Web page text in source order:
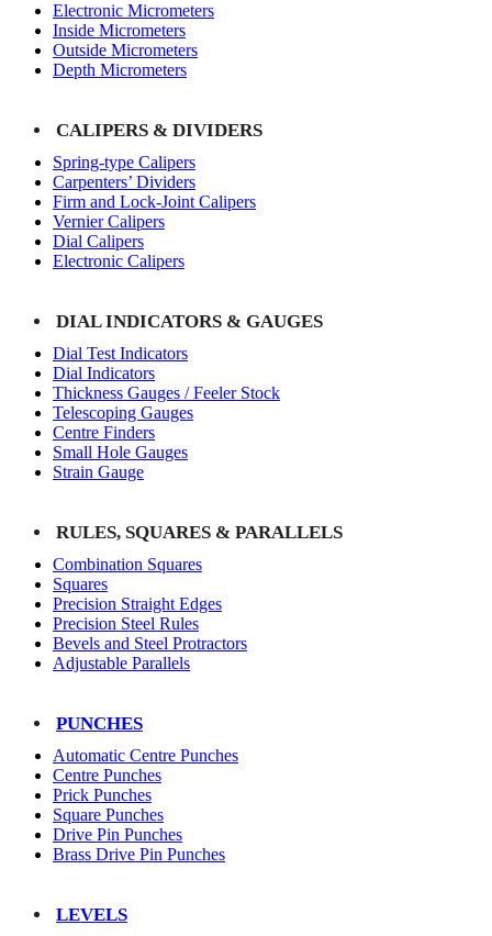
Electronic Micrometers
Inside Micrometers
Outside Micrometers
Depth Micrometers
CALIPERS & DIVIDERS
Spring-type Calipers
Carpenters’ Dividers
Firm and Lock-Joint Calipers
Vernier Calipers
Dial Calipers
Electronic Calipers
DIAL INDICATORS & GAUGES
Dial Test Indicators
Dial Indicators
Thickness Gauges / Feeler Stock
Telescoping Gauges
Centre Finders
Small Hole Gauges
Strain Gauge
RULES, SQUARES & PARALLELS
Combination Squares
Squares
Precision Straight Edges
Precision Steel Rules
Bevels and Steel Protractors
Adjustable Parallels
PUNCHES
Automatic Centre Punches
Centre Punches
Prick Punches
Square Punches
Drive Pin Punches
Brass Drive Pin Punches
LEVELS